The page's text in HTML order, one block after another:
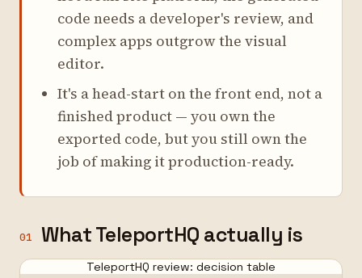
code needs a developer's review, and
complex apps outgrow the visual
editor.
It's a head-start on the front end, not a
finished product — you own the
exported code, but you still own the
job of making it production-ready.
01 What TeleportHQ actually is
TeleportHQ review: decision table